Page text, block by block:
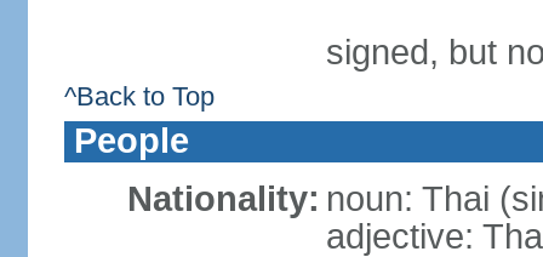
signed, but
^Back to Top
People
Nationality: noun: Thai
adjective: